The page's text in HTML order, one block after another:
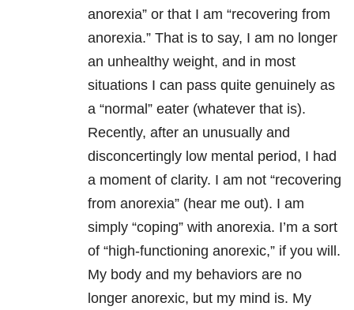
anorexia” or that I am “recovering from
anorexia.” That is to say, I am no longer
an unhealthy weight, and in most
situations I can pass quite genuinely as
a “normal” eater (whatever that is).
Recently, after an unusually and
disconcertingly low mental period, I had
a moment of clarity. I am not “recovering
from anorexia” (hear me out). I am
simply “coping” with anorexia. I’m a sort
of “high-functioning anorexic,” if you will.
My body and my behaviors are no
longer anorexic, but my mind is. My